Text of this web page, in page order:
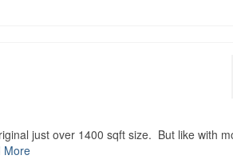
just over 1400 sqft size. But like with
More